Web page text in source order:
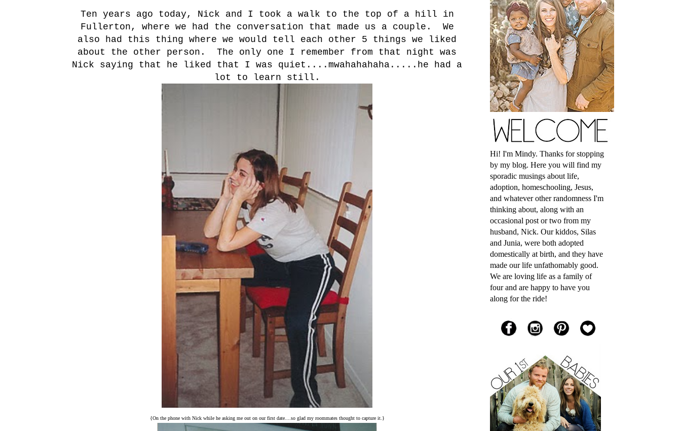
Ten years ago today, Nick and I took a walk to the top of a hill in
Fullerton, where we had the conversation that made us a couple. We
also had this thing where we would tell each other 5 things we liked
about the other person. The only one I remember from that night was
Nick saying that he liked that I was quiet....mwahahahaha.....he had a
lot to learn still.
{On the phone with Nick while he asking me out on our first date....so glad my roommates thought to capture it.}
Hi! I'm Mindy. Thanks for stopping
by my blog. Here you will find my
sporadic musings about life,
adoption, homeschooling, Jesus,
and whatever other randomness I'm
thinking about, along with an
occasional post or two from my
husband, Nick. Our kiddos, Silas
and Junia, were both adopted
domestically at birth, and they have
made our life unfathomably good.
We are loving life as a family of
four and are happy to have you
along for the ride!